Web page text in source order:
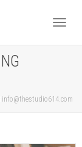
info@thestudio614.com